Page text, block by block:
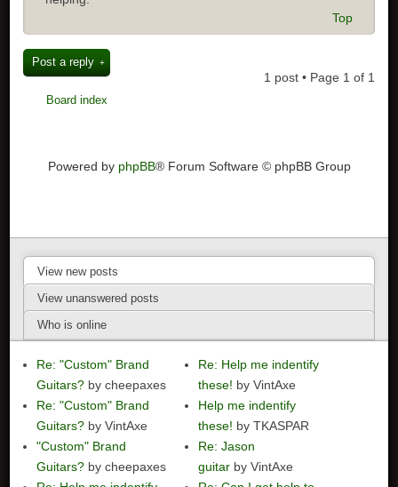
Top
Post a reply
1 post • Page 1 of 1
Board index
Powered by phpBB® Forum Software © phpBB Group
View new posts
View unanswered posts
Who is online
Re: "Custom" Brand
Guitars? by cheepaxes
Re: "Custom" Brand
Guitars? by VintAxe
"Custom" Brand
Guitars? by cheepaxes
Re: Help me indentify
these! by VintAxe
Help me indentify
these! by TKASPAR
Re: Jason
guitar by VintAxe